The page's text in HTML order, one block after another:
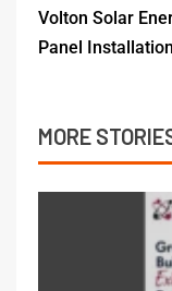
Volton Solar
Panel
MORE